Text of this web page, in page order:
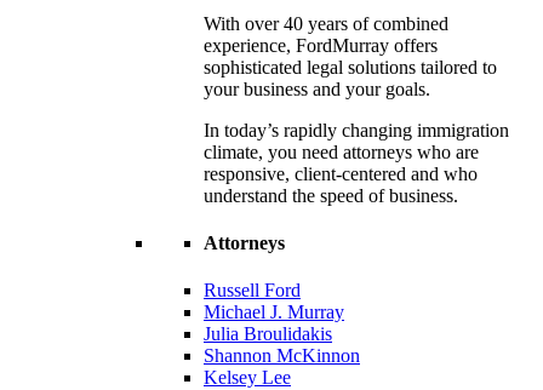
With over 40 years of combined
experience, FordMurray offers
sophisticated legal solutions tailored to
your business and your goals.
In today’s rapidly changing immigration
climate, you need attorneys who are
responsive, client-centered and who
understand the speed of business.
Attorneys
Russell Ford
Michael J. Murray
Julia Broulidakis
Shannon McKinnon
Kelsey Lee